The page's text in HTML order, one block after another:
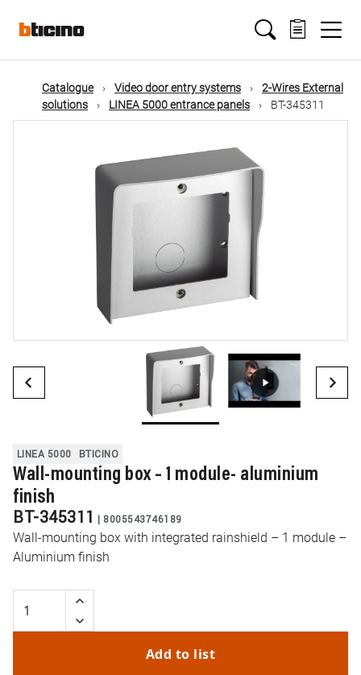
mainMain
navigation
Catalogue Video door entry systems
2-Wires External
solutions
LINEA 5000 entrance panels BT-345311
LINEA 5000 BTICINO
Wall-mounting box – 1 module- aluminium
finish
BT-345311 | 8005543746189
Wall-mounting box with integrated rainshield – 1 module –
Aluminium finish
Add to list